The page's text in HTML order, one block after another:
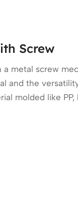
Screw
a metal screw
and the
molded like PP,